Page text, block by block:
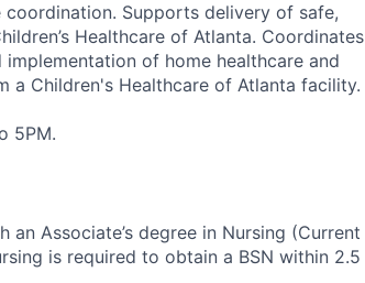
Supports delivery of safe,
Healthcare of Atlanta. Coordinates
of home healthcare and
a Children's Healthcare of Atlanta facility.
5PM.
an Associate’s degree in Nursing (Current
is required to obtain a BSN within 2.5